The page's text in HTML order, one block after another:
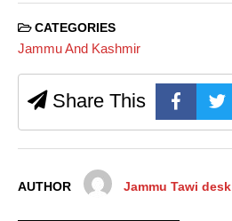
CATEGORIES
Jammu And Kashmir
Share This
AUTHOR Jammu Tawi desk